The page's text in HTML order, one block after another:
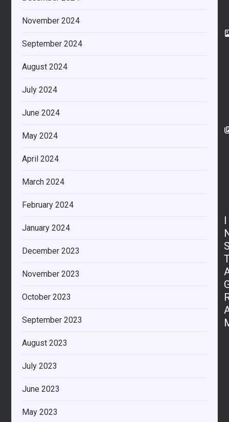
November 2024
September 2024
August 2024
July 2024
June 2024
May 2024
April 2024
March 2024
February 2024
January 2024
December 2023
November 2023
October 2023
September 2023
August 2023
July 2023
June 2023
May 2023
I